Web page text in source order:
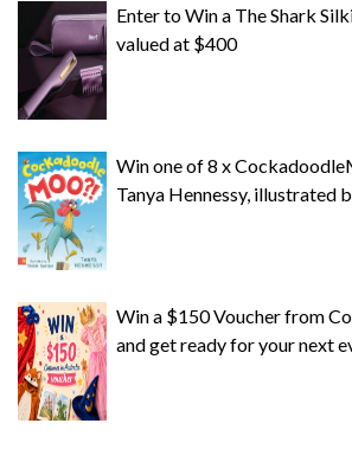
Enter to Win a The Shark
valued at $400
Win one of 8 x
Tanya Hennessy, illustrated
Win a $150 Voucher from
and get ready for your next